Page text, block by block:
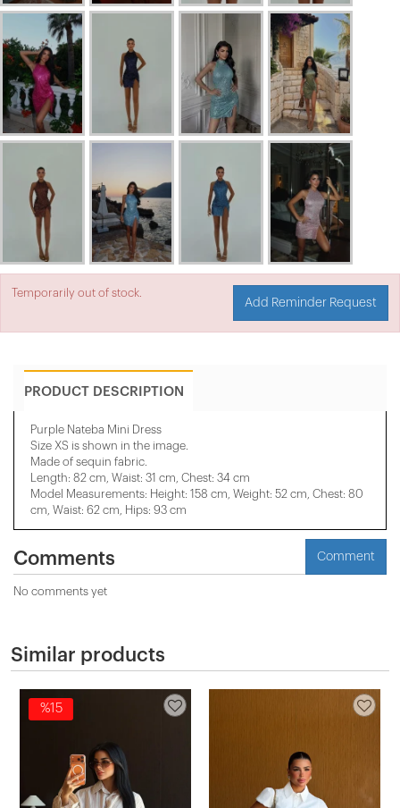
Temporarily out of stock.
Add Reminder Request
PRODUCT DESCRIPTION
Purple Nateba Mini Dress
Size XS is shown in the image.
Made of sequin fabric.
Length: 82 cm, Waist: 31 cm, Chest: 34 cm
Model Measurements: Height: 158 cm, Weight: 52 cm, Chest: 80
cm, Waist: 62 cm, Hips: 93 cm
Comments Comment
No comments yet
Similar products
%15